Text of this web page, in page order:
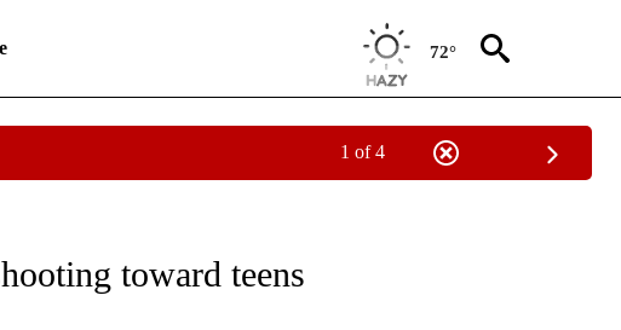
72°
1 of 4
ABOUT NEW PAGES ON "NEWS".
toward teens